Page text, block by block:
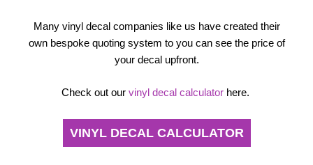
Many vinyl decal companies like us have created their
own bespoke quoting system to you can see the price of
your decal upfront.
Check out our vinyl decal calculatorhere.
VINYL DECAL CALCULATOR